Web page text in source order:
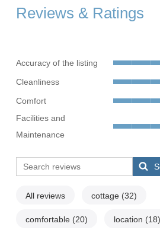
Reviews & Ratings
Accuracy of the listing
Cleanliness
Comfort
Facilities and
Maintenance
All reviews cottage (32)
comfortable (20) location (18)